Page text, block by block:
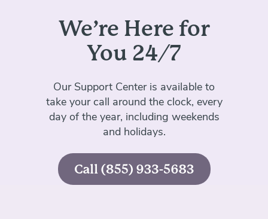
We’re Here for
You 24/7
Our Support Center is available to
take your call around the clock, every
day of the year, including weekends
and holidays.